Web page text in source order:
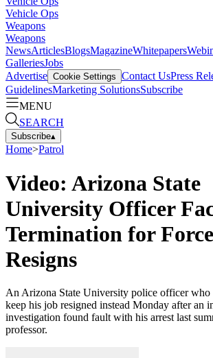
Vehicle Ops
Weapons
Weapons
NewsArticlesBlogsMagazineWhitepapers
GalleriesJobs
Advertise Cookie Settings Contact UsPress
GuidelinesMarketing SolutionsSubscribe
MENU
SEARCH
Subscribe▴
Home>Patrol
Video: Arizona State
University Officer
Termination for
Resigns
An Arizona State University police officer who
keep his job resigned instead Monday after an
investigation found fault with his arrest last
professor.